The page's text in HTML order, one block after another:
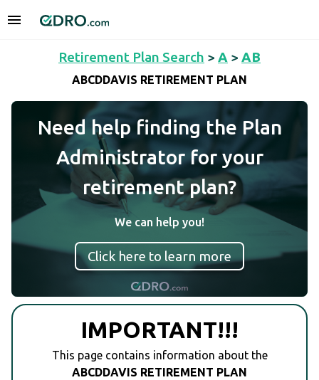
Retirement Plan Search > A > AB
ABCDDAVIS RETIREMENT PLAN
Need help finding the Plan
Administrator for your
retirement plan?
We can help you!
Click here to learn more
IMPORTANT!!!
This page contains information about the
ABCDDAVIS RETIREMENT PLAN